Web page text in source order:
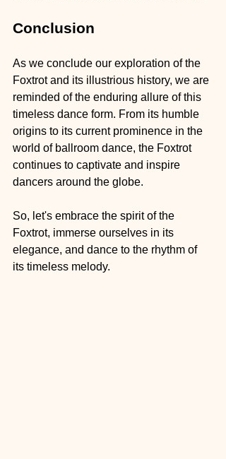
Conclusion
As we conclude our exploration of the
Foxtrot and its illustrious history, we are
reminded of the enduring allure of this
timeless dance form. From its humble
origins to its current prominence in the
world of ballroom dance, the Foxtrot
continues to captivate and inspire
dancers around the globe.
So, let's embrace the spirit of the
Foxtrot, immerse ourselves in its
elegance, and dance to the rhythm of
its timeless melody.